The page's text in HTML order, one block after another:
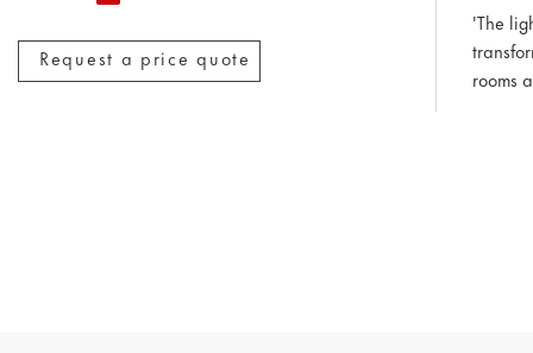
Request a price quote
'The
rooms